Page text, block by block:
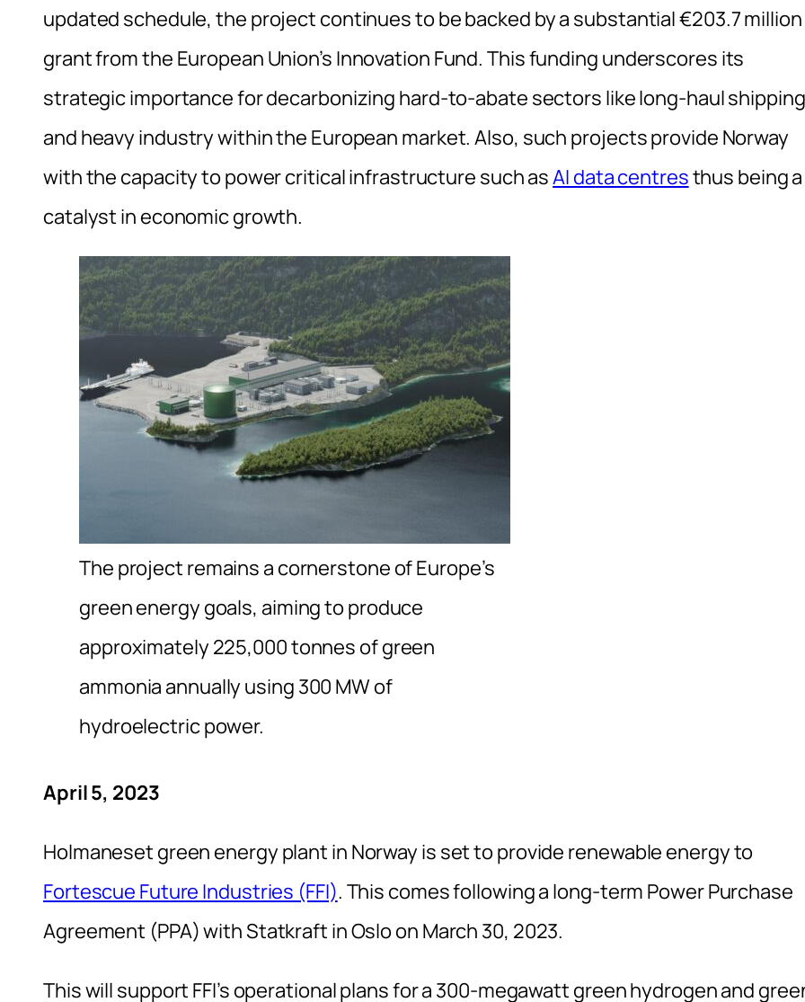
updated schedule, the project continues to be backed by a substantial €203.7 million
grant from the European Union’s Innovation Fund. This funding underscores its
strategic importance for decarbonizing hard-to-abate sectors like long-haul shipping
and heavy industry within the European market. Also, such projects provide Norway
with the capacity to power critical infrastructure such asAI data centresthus being a
catalyst in economic growth.
The project remains a cornerstone of Europe’s
green energy goals, aiming to produce
approximately 225,000 tonnes of green
ammonia annually using 300 MW of
hydroelectric power.
April 5, 2023
Holmaneset green energy plant in Norway is set to provide renewable energy to
Fortescue Future Industries (FFI). This comes following a long-term Power Purchase
Agreement (PPA) with Statkraft in Oslo on March 30, 2023.
This will support FFI’s operational plans for a 300-megawatt green hydrogen and